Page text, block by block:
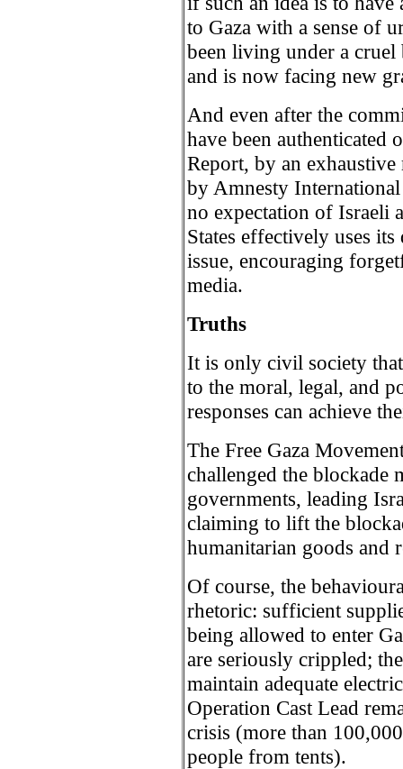
to Gaza with a sense of
been living under a cruel
and is now facing new
And even after the
have been authenticated
Report, by an
by Amnesty
no expectation of Israeli
States effectively uses
issue, encouraging
media.
Truths
It is only civil society
to the moral, legal, and
responses can achieve
The Free Gaza
challenged the blockade
governments, leading
claiming to lift the
humanitarian goods and
Of course, the
rhetoric: sufficient
being allowed to enter
are seriously crippled;
maintain adequate
Operation Cast Lead
crisis (more than
people from tents).